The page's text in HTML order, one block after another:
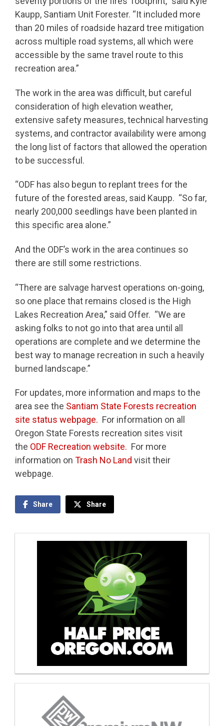
Kaupp, Santiam Unit Forester. “It included more
than 20 miles of roadside hazard tree mitigation
across multiple road systems, all which were
accessible by the same travel route to this
recreation area.”
The work in the area was difficult, but careful
consideration of high elevation weather,
extensive safety measures, technical harvesting
systems, and contractor availability were among
the long list of factors that allowed the operation
to be successful.
“ODF has also begun to replant trees for the
future of the forested areas, said Kaupp. “So far,
nearly 200,000 seedlings have been planted in
this specific area alone.”
And the ODF’s work in the area continues so
there are still some restrictions.
“There are salvage harvest operations on-going,
so one place that remains closed is the High
Lakes Recreation Area,” said Offer. “We are
asking folks to not go into that area until all
operations are complete and we determine the
best way to manage recreation in such a heavily
burned landscape.”
For updates, more information and maps to the
area see the Santiam State Forests recreation
site status webpage. For information on all
Oregon State Forests recreation sites visit
the ODF Recreation website. For more
information on Trash No Land visit their
webpage.
Share Share